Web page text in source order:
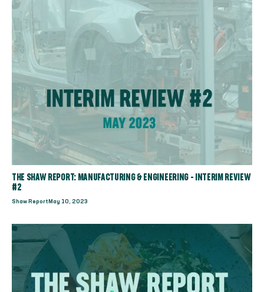
THE SHAW REPORT: MANUFACTURING & ENGINEERING - INTERIM REVIEW
#2
Shaw Report May 10, 2023